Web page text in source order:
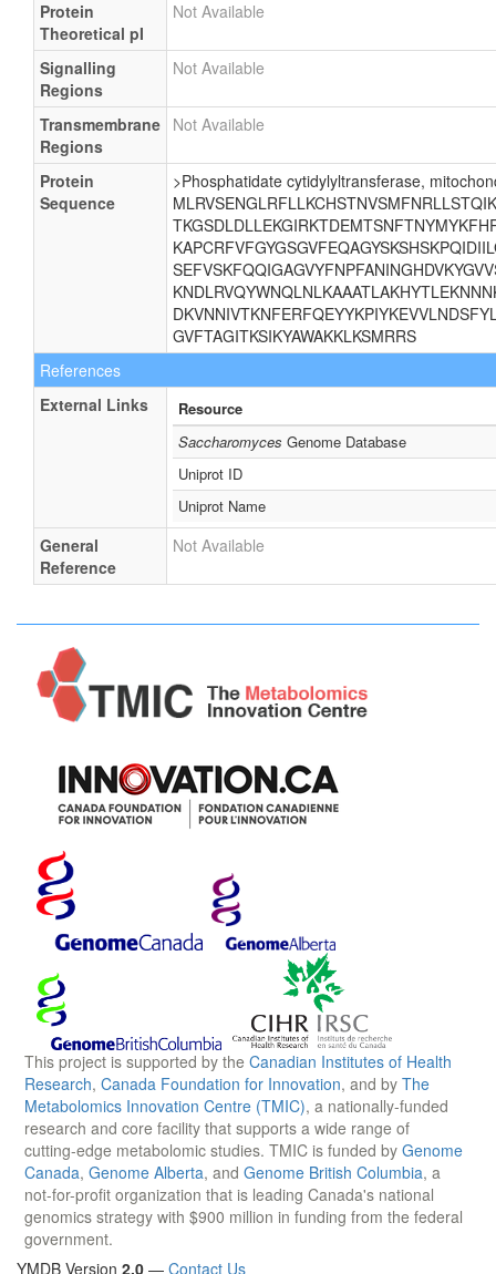
Protein
Theoretical pI
Not Available
Signalling
Regions
Not Available
Transmembrane
Regions
Not Available
Protein
Sequence
>Phosphatidate cytidylyltransferase,
GVFTAGITKSIKYAWAKKLKSMRRS
References
External Links
Resource
Saccharomyces Genome Database
Uniprot ID
Uniprot Name
General
Reference
Not Available
This project is supported by the Canadian Institutes of Health
Research, Canada Foundation for Innovation, and by The
Metabolomics Innovation Centre (TMIC), a nationally-funded
research and core facility that supports a wide range of
cutting-edge metabolomic studies. TMIC is funded by Genome
Canada, Genome Alberta, and Genome British Columbia, a
not-for-profit organization that is leading Canada's national
genomics strategy with $900 million in funding from the federal
government.
YMDB Version 2.0 — Contact Us